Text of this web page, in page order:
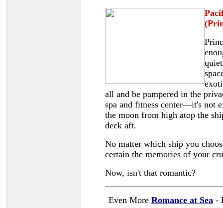
all and be pampered in the
spa and fitness center—it's not
the moon from high atop the
deck aft.
No matter which ship you
certain the memories of your
Now, isn't that romantic?
Even More Romance at Sea-